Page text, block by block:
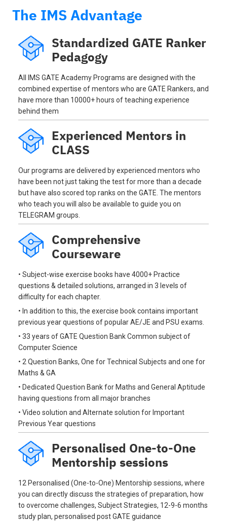
The IMS Advantage
Standardized GATE Ranker
Pedagogy
All IMS GATE Academy Programs are designed with the
combined expertise of mentors who are GATE Rankers, and
have more than 10000+ hours of teaching experience
behind them
Experienced Mentors in
CLASS
Our programs are delivered by experienced mentors who
have been not just taking the test for more than a decade
but have also scored top ranks on the GATE. The mentors
who teach you will also be available to guide you on
TELEGRAM groups.
Comprehensive
Courseware
• Subject-wise exercise books have 4000+ Practice
questions & detailed solutions, arranged in 3 levels of
difficulty for each chapter.
• In addition to this, the exercise book contains important
previous year questions of popular AE/JE and PSU exams.
• 33 years of GATE Question Bank Common subject of
Computer Science
• 2 Question Banks, One for Technical Subjects and one for
Maths & GA
• Dedicated Question Bank for Maths and General Aptitude
having questions from all major branches
• Video solution and Alternate solution for Important
Previous Year questions
Personalised One-to-One
Mentorship sessions
12 Personalised (One-to-One) Mentorship sessions, where
you can directly discuss the strategies of preparation, how
to overcome challenges, Subject Strategies, 12-9-6 months
study plan, personalised post GATE guidance